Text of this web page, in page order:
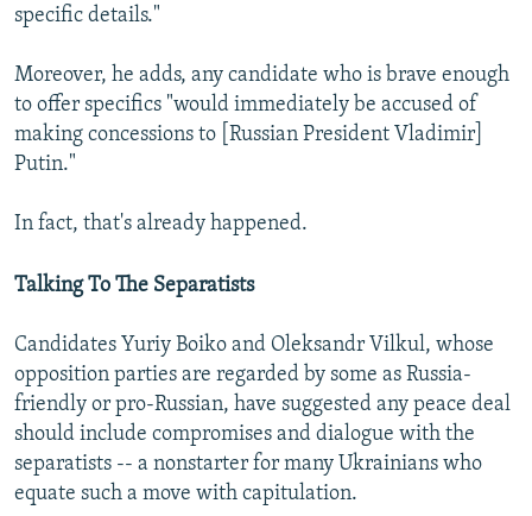
specific details."
Moreover, he adds, any candidate who is brave enough
to offer specifics "would immediately be accused of
making concessions to [Russian President Vladimir]
Putin."
In fact, that's already happened.
Talking To The Separatists
Candidates Yuriy Boiko and Oleksandr Vilkul, whose
opposition parties are regarded by some as Russia-
friendly or pro-Russian, have suggested any peace deal
should include compromises and dialogue with the
separatists -- a nonstarter for many Ukrainians who
equate such a move with capitulation.